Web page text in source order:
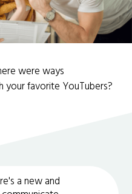
were ways
favorite YouTubers?
a new and